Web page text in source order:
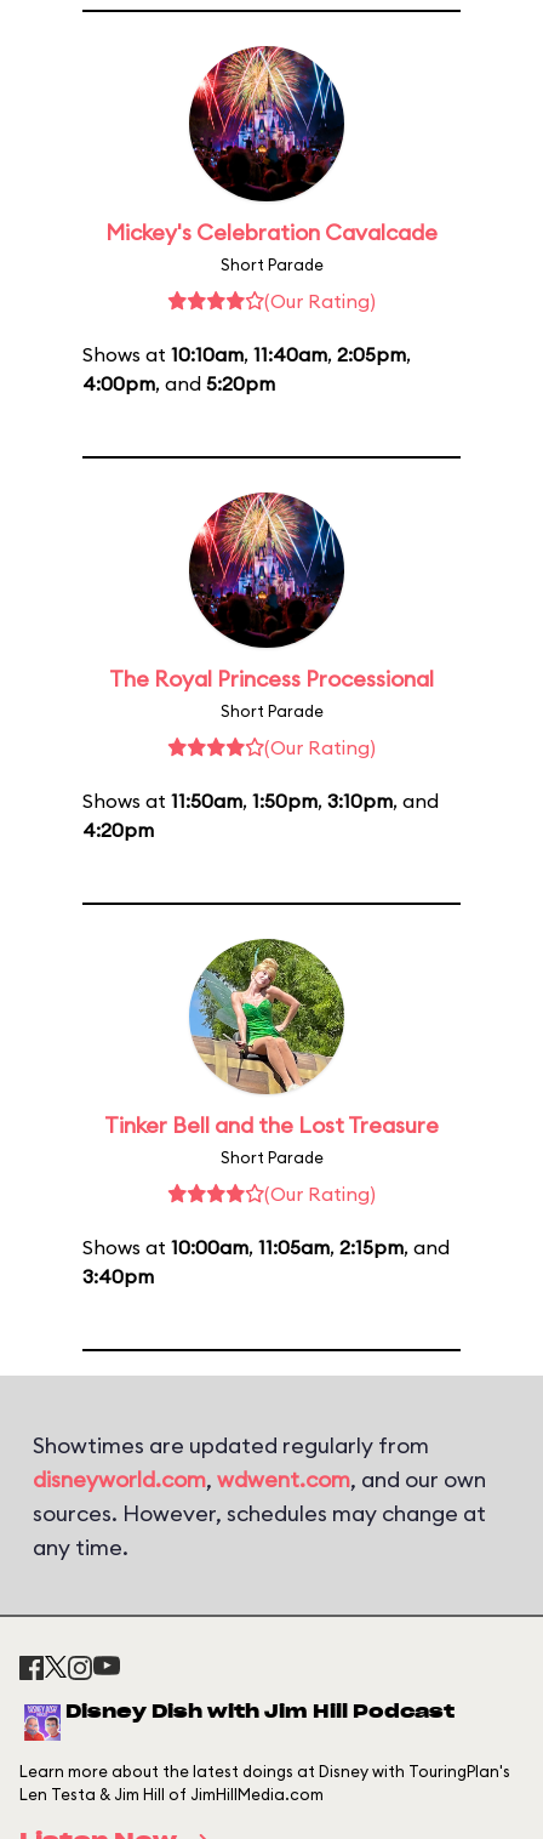
Mickey's Celebration Cavalcade
Short Parade
(Our Rating)
Shows at 10:10am, 11:40am, 2:05pm,
4:00pm, and 5:20pm
The Royal Princess Processional
Short Parade
(Our Rating)
Shows at 11:50am, 1:50pm, 3:10pm, and
4:20pm
Tinker Bell and the Lost Treasure
Short Parade
(Our Rating)
Shows at 10:00am, 11:05am, 2:15pm, and
3:40pm
Showtimes are updated regularly from
disneyworld.com, wdwent.com, and our own
sources. However, schedules may change at
any time.
Disney Dish with Jim Hill Podcast
Learn more about the latest doings at Disney with TouringPlan's
Len Testa & Jim Hill of JimHillMedia.com